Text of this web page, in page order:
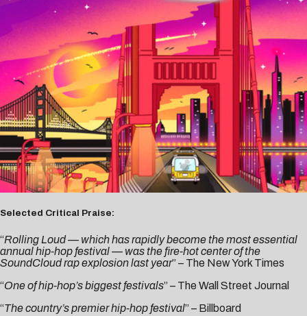
Selected Critical Praise:
“Rolling Loud — which has rapidly become the most essential
annual hip-hop festival — was the fire-hot center of the
SoundCloud rap explosion last year” – The New York Times
“One of hip-hop’s biggest festivals” – The Wall Street Journal
“The country’s premier hip-hop festival” – Billboard